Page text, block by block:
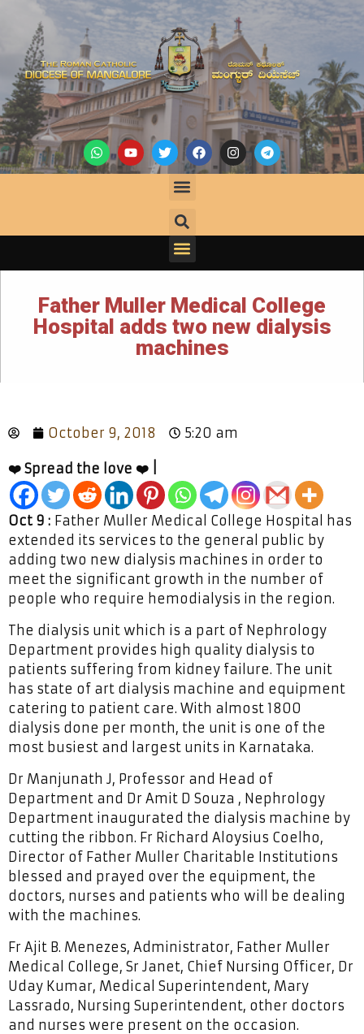
Father Muller Medical College
Hospital adds two new dialysis
machines
October 9, 2018 5:20 am
❤️ Spread the love ❤️ |
Oct 9 : Father Muller Medical College Hospital has
extended its services to the general public by
adding two new dialysis machines in order to
meet the significant growth in the number of
people who require hemodialysis in the region.
The dialysis unit which is a part of Nephrology
Department provides high quality dialysis to
patients suffering from kidney failure. The unit
has state of art dialysis machine and equipment
catering to patient care. With almost 1800
dialysis done per month, the unit is one of the
most busiest and largest units in Karnataka.
Dr Manjunath J, Professor and Head of
Department and Dr Amit D Souza , Nephrology
Department inaugurated the dialysis machine by
cutting the ribbon. Fr Richard Aloysius Coelho,
Director of Father Muller Charitable Institutions
blessed and prayed over the equipment, the
doctors, nurses and patients who will be dealing
with the machines.
Fr Ajit B. Menezes, Administrator, Father Muller
Medical College, Sr Janet, Chief Nursing Officer, Dr
Uday Kumar, Medical Superintendent, Mary
Lassrado, Nursing Superintendent, other doctors
and nurses were present on the occasion.